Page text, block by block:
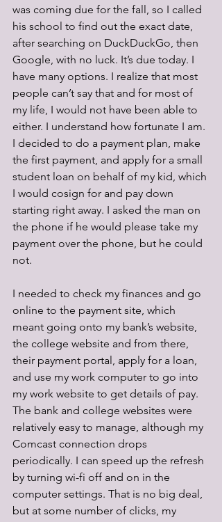
was coming due for the fall, so I called
his school to find out the exact date,
after searching on DuckDuckGo, then
Google, with no luck. It’s due today. I
have many options. I realize that most
people can’t say that and for most of
my life, I would not have been able to
either. I understand how fortunate I am.
I decided to do a payment plan, make
the first payment, and apply for a small
student loan on behalf of my kid, which
I would cosign for and pay down
starting right away. I asked the man on
the phone if he would please take my
payment over the phone, but he could
not.
I needed to check my finances and go
online to the payment site, which
meant going onto my bank’s website,
the college website and from there,
their payment portal, apply for a loan,
and use my work computer to go into
my work website to get details of pay.
The bank and college websites were
relatively easy to manage, although my
Comcast connection drops
periodically. I can speed up the refresh
by turning wi-fi off and on in the
computer settings. That is no big deal,
but at some number of clicks, my